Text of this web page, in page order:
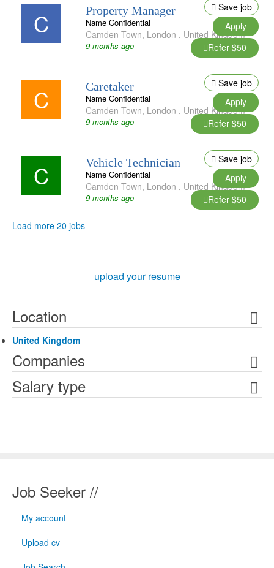
C Property Manager
Name Confidential
Camden Town, London , United Kingdom
9 months ago
Save job
Apply
Refer $50
C Caretaker
Name Confidential
Camden Town, London , United Kingdom
9 months ago
Save job
Apply
Refer $50
C Vehicle Technician
Name Confidential
Camden Town, London , United Kingdom
9 months ago
Save job
Apply
Refer $50
Load more 20 jobs
upload your resume
Location
United Kingdom
Companies
Salary type
Job Seeker //
My account
Upload cv